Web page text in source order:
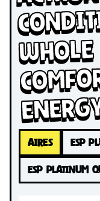
Whole
AIRES ESP
ESP PLATINUM